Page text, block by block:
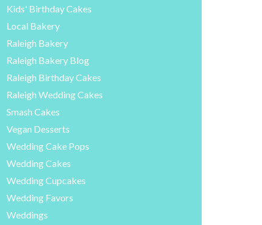
Kids' Birthday Cakes
Local Bakery
Raleigh Bakery
Raleigh Bakery Blog
Raleigh Birthday Cakes
Raleigh Wedding Cakes
Smash Cakes
Vegan Desserts
Wedding Cake Pops
Wedding Cakes
Wedding Cupcakes
Wedding Favors
Weddings